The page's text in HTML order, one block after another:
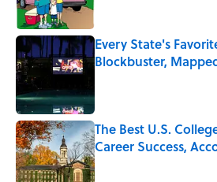
Every State's
Blockbuster,
The Best U.S.
Career Success,
Published by on Invalid Date